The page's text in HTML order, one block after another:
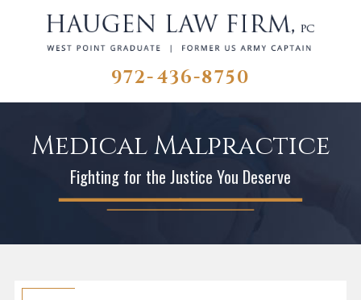
972-436-8750
Medical Malpractice
Fighting for the Justice You Deserve